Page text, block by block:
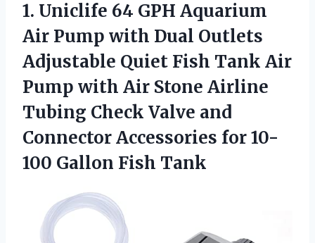
1. Uniclife 64 GPH Aquarium
Air Pump with Dual Outlets
Adjustable Quiet Fish Tank Air
Pump with Air Stone Airline
Tubing Check Valve and
Connector Accessories for 10-
100 Gallon Fish Tank